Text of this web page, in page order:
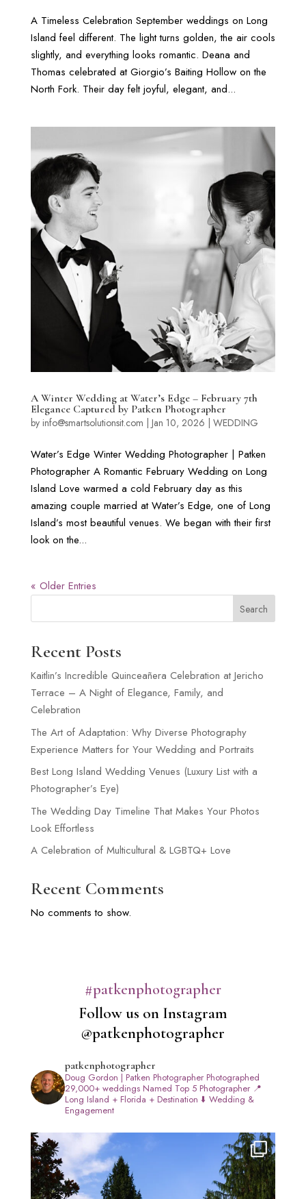
A Timeless Celebration September weddings on Long
Island feel different. The light turns golden, the air cools
slightly, and everything looks romantic. Deana and
Thomas celebrated at Giorgio’s Baiting Hollow on the
North Fork. Their day felt joyful, elegant, and...
A Winter Wedding at Water’s Edge – February 7th
Elegance Captured by Patken Photographer
by info@smartsolutionsit.com Jan 10, 2026 WEDDING
Water’s Edge Winter Wedding Photographer | Patken
Photographer A Romantic February Wedding on Long
Island Love warmed a cold February day as this
amazing couple married at Water’s Edge, one of Long
Island’s most beautiful venues. We began with their first
look on the...
« Older Entries
Search
Recent Posts
Kaitlin’s Incredible Quinceañera Celebration at Jericho
Terrace – A Night of Elegance, Family, and
Celebration
The Art of Adaptation: Why Diverse Photography
Experience Matters for Your Wedding and Portraits
Best Long Island Wedding Venues (Luxury List with a
Photographer’s Eye)
The Wedding Day Timeline That Makes Your Photos
Look Effortless
A Celebration of Multicultural & LGBTQ+ Love
Recent Comments
No comments to show.
#patkenphotographer
Follow us on Instagram
@patkenphotographer
patkenphotographer
Doug Gordon | Patken PhotographerPhotographed
29,000+ weddingsNamed Top 5 Photographer📍
Long Island + Florida + Destination ⬇️ Wedding &
Engagement